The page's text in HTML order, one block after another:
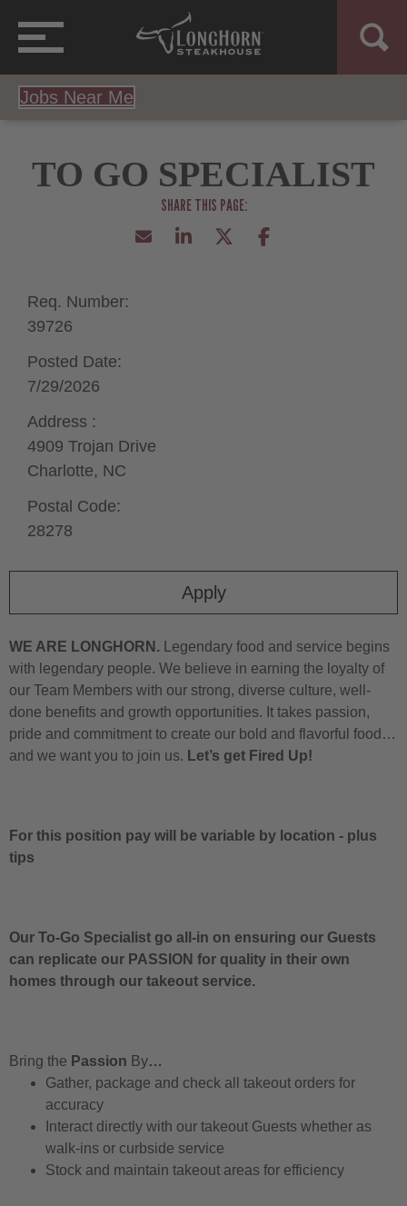
Jobs Near Me
TO GO SPECIALIST
Apply
Req. Number:
39726
Posted Date:
7/29/2026
Address :
4909 Trojan Drive
Charlotte, NC
Postal Code:
28278
WE ARE LONGHORN. Legendary food and service begins
with legendary people. We believe in earning the loyalty of
our Team Members with our strong, diverse culture, well-
done benefits and growth opportunities. It takes passion,
pride and commitment to create our bold and flavorful food…
and we want you to join us. Let’s get Fired Up!
For this position pay will be variable by location - plus
tips
Our To-Go Specialist go all-in on ensuring our Guests
can replicate our PASSION for quality in their own
homes through our takeout service.
Bring the Passion By…
Gather, package and check all takeout orders for
accuracy
Interact directly with our takeout Guests whether as
walk-ins or curbside service
Stock and maintain takeout areas for efficiency